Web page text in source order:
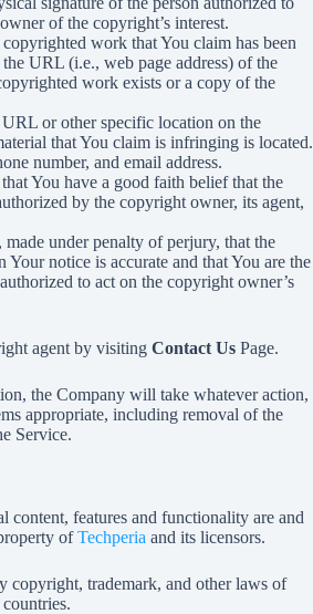
of the copyright’s interest.
work that You claim has been
URL (i.e., web page address) of the
work exists or a copy of the
or other specific location on the
that You claim is infringing is located.
number, and email address.
You have a good faith belief that the
by the copyright owner, its agent,
made under penalty of perjury, that the
Your notice is accurate and that You are the
to act on the copyright owner’s
agent by visiting Contact Us Page.
the Company will take whatever action,
appropriate, including removal of the
Service.
content, features and functionality are and
ofTechperia and its licensors.
copyright, trademark, and other laws of